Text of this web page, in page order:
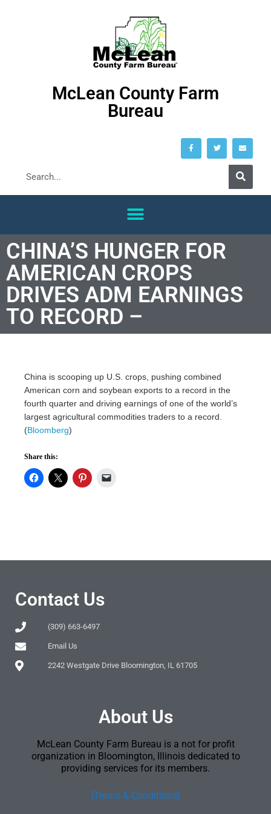
McLean County Farm
Bureau
CHINA’S HUNGER FOR
AMERICAN CROPS
DRIVES ADM EARNINGS
TO RECORD –
China is scooping up U.S. crops, pushing combined
American corn and soybean exports to a record in the
fourth quarter and driving earnings of one of the world’s
largest agricultural commodities traders to a record.
(Bloomberg)
Share this:
Contact Us
(309) 663-6497
Email Us
2242 Westgate Drive Bloomington, IL 61705
About Us
McLean County Farm Bureau is a not for profit
organization in Bloomington, Illinois dedicated to
providing services for its members.
[Terms & Conditions]